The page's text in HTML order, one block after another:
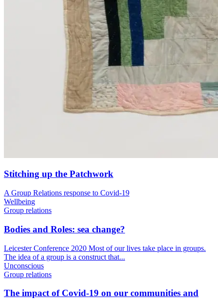
Stitching up the Patchwork
A Group Relations response to Covid-19
Wellbeing
Group relations
Bodies and Roles: sea change?
Leicester Conference 2020 Most of our lives take place in groups.
The idea of a group is a construct that...
Unconscious
Group relations
The impact of Covid-19 on our communities and